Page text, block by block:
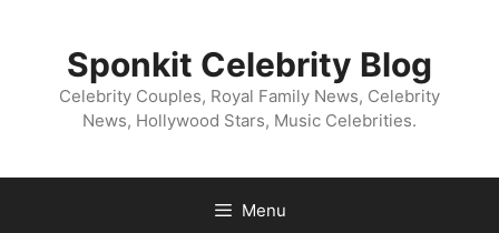
Sponkit Celebrity Blog
Celebrity Couples, Royal Family News, Celebrity
News, Hollywood Stars, Music Celebrities.
Menu